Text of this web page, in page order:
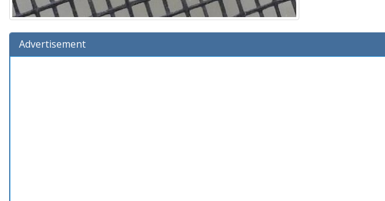
Advertisement